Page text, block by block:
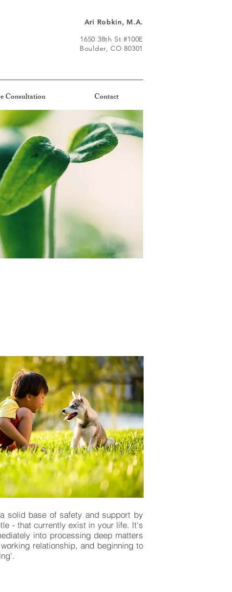
Ari Robkin, M.A.
1650 38th St #100E
Boulder, CO 80301
Consultation Contact
solid base of safety and support by
- that currently exist in your life. It's
into processing deep matters
relationship, and beginning to